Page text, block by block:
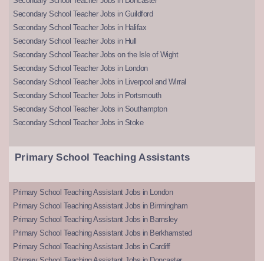
Secondary School Teacher Jobs in Guildford
Secondary School Teacher Jobs in Halifax
Secondary School Teacher Jobs in Hull
Secondary School Teacher Jobs on the Isle of Wight
Secondary School Teacher Jobs in London
Secondary School Teacher Jobs in Liverpool and Wirral
Secondary School Teacher Jobs in Portsmouth
Secondary School Teacher Jobs in Southampton
Secondary School Teacher Jobs in Stoke
Primary School Teaching Assistants
Primary School Teaching Assistant Jobs in London
Primary School Teaching Assistant Jobs in Birmingham
Primary School Teaching Assistant Jobs in Barnsley
Primary School Teaching Assistant Jobs in Berkhamsted
Primary School Teaching Assistant Jobs in Cardiff